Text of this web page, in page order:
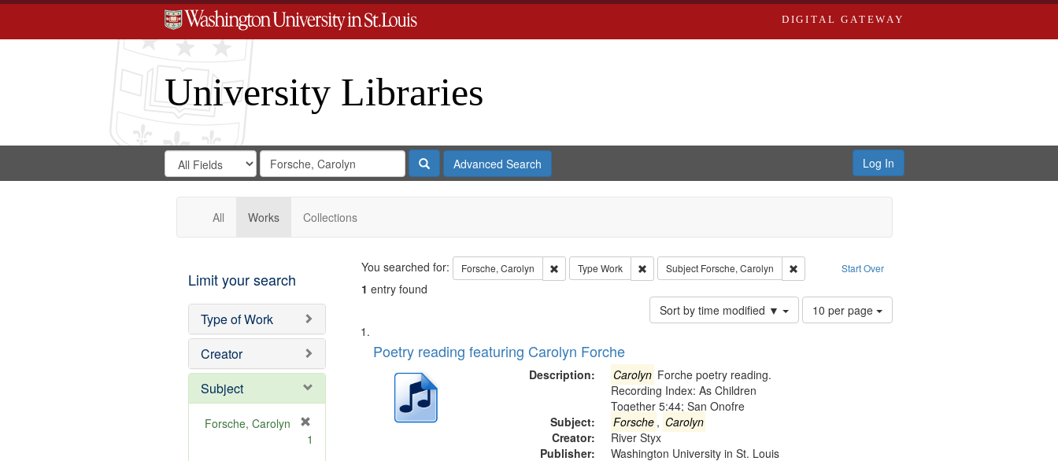
DIGITAL GATEWAY
University Libraries
Search
Digital
Gateway
Search
in
for
Search
Repository
SearchAdvanced Search Log In
All Works Collections
Limit your search
Type of Work
Creator
Subject
Forsche, Carolyn
1
Search Start Over
You searched for: Forsche, Carolyn Remove constraint Forsche, Carolyn
Type Work Remove constraint Type: Work
Subject Forsche, Carolyn Remove constraint Subject: Forsche, Carolyn
1 entry found
Sort by time modified ▼
Number
of
10 per page
Search
Results
List
of
deposited
Poetry reading featuring Carolyn Forche
Description: Carolyn Forche poetry reading.
Recording Index: As Children
Together 5:44; San Onofre
Subject:
Forsche , Carolyn
Creator:
River Styx
Publisher:
Washington University in St. Louis